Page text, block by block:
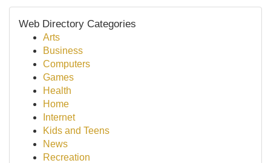
Web Directory Categories
Arts
Business
Computers
Games
Health
Home
Internet
Kids and Teens
News
Recreation